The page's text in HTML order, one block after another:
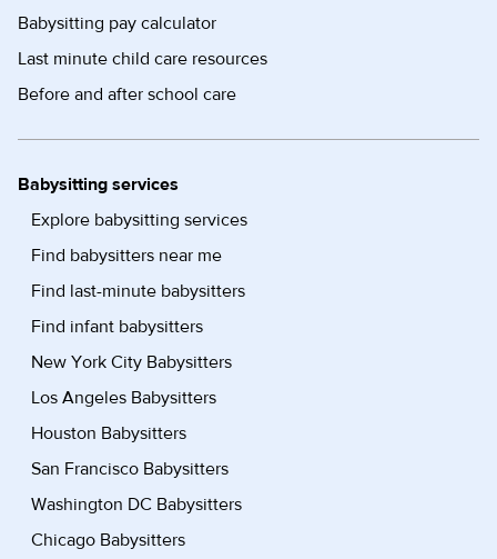
Babysitting pay calculator
Last minute child care resources
Before and after school care
Babysitting services
Explore babysitting services
Find babysitters near me
Find last-minute babysitters
Find infant babysitters
New York City Babysitters
Los Angeles Babysitters
Houston Babysitters
San Francisco Babysitters
Washington DC Babysitters
Chicago Babysitters